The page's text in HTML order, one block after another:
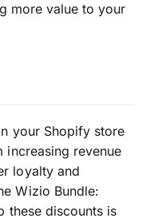
more value to your
your Shopify store
increasing revenue
loyalty and
Wizio Bundle:
these discounts is